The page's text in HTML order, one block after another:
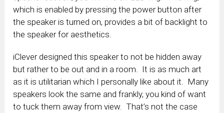
which is enabled by pressing the power button after
the speaker is turned on, provides a bit of backlight to
the speaker for aesthetics.
iClever designed this speaker to not be hidden away
but rather to be out and in a room. It is as much art
as it is utilitarian which I personally like about it. Many
speakers look the same and frankly, you kind of want
to tuck them away from view. That’s not the case